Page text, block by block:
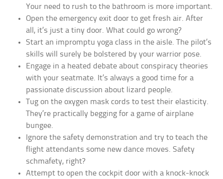
Your need to rush to the bathroom is more important.
Open the emergency exit door to get fresh air. After
all, it’s just a tiny door. What could go wrong?
Start an impromptu yoga class in the aisle. The pilot’s
skills will surely be bolstered by your warrior pose.
Engage in a heated debate about conspiracy theories
with your seatmate. It’s always a good time for a
passionate discussion about lizard people.
Tug on the oxygen mask cords to test their elasticity.
They’re practically begging for a game of airplane
bungee.
Ignore the safety demonstration and try to teach the
flight attendants some new dance moves. Safety
schmafety, right?
Attempt to open the cockpit door with a knock-knock